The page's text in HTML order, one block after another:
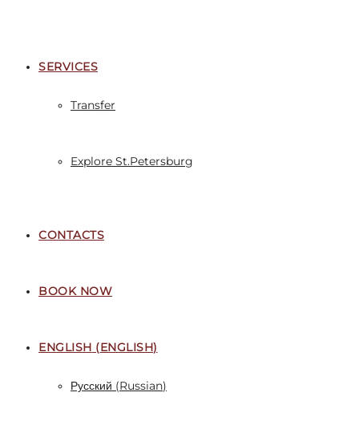
SERVICES
Transfer
Explore St.Petersburg
CONTACTS
BOOK NOW
ENGLISH (ENGLISH)
Русский (Russian)